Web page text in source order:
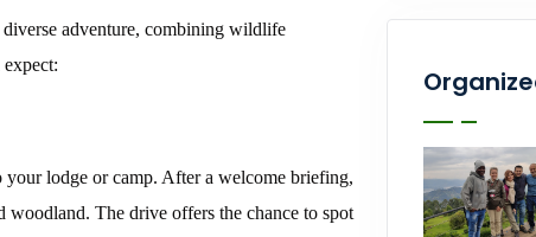
adventure, combining wildlife
expect:
lodge or camp. After a welcome briefing,
woodland. The drive offers the chance to spot